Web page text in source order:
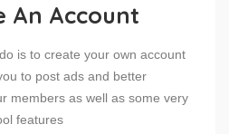
An Account
is to create your own account
to post ads and better
members as well as some very
features